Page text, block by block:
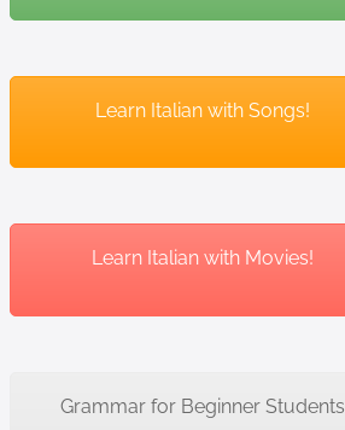
Learn Italian with Songs!
Learn Italian with Movies!
Grammar for Beginner Students